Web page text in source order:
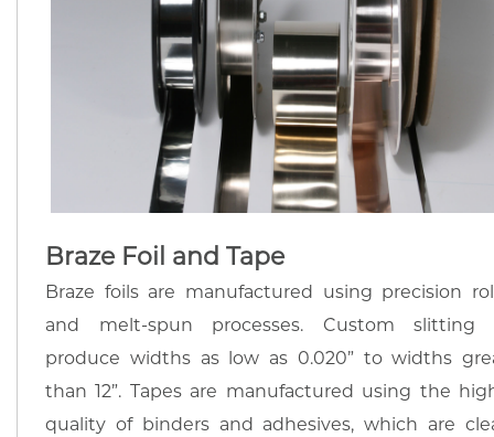
Braze Foil and Tape
Braze foils are manufactured using precision
and melt-spun processes. Custom slitting
produce widths as low as 0.020” to widths
than 12”. Tapes are manufactured using the
quality of binders and adhesives, which are